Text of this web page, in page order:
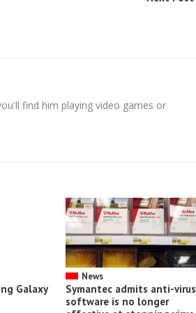
find him playing video games or
Galaxy
News
Symantec admits anti-virus
software is no longer